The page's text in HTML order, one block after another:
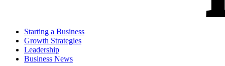
Starting a Business
Growth Strategies
Leadership
Business News